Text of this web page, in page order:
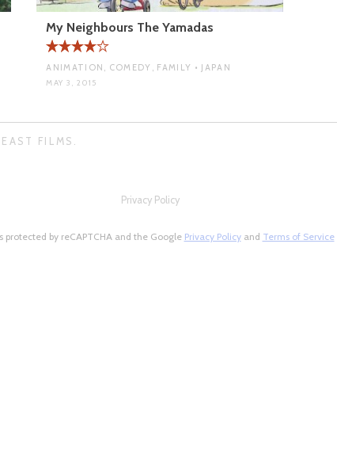
My Neighbours The Yamadas
ANIMATION, COMEDY, FAMILY • JAPAN
MAY 3, 2015
FILMS.
Privacy Policy
protected by reCAPTCHA and the Google Privacy Policyand Terms of Service